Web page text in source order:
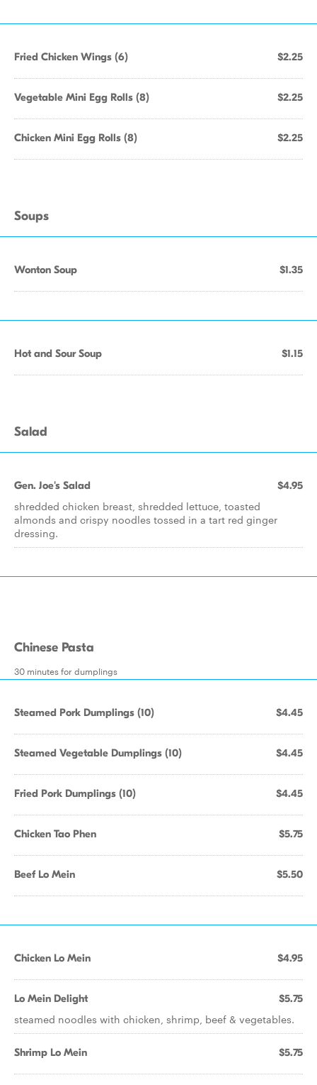
Fried Chicken Wings (6) $2.25
Vegetable Mini Egg Rolls (8) $2.25
Chicken Mini Egg Rolls (8) $2.25
Soups
Wonton Soup $1.35
Hot and Sour Soup $1.15
Salad
Gen. Joe's Salad $4.95
shredded chicken breast, shredded lettuce, toasted
almonds and crispy noodles tossed in a tart red ginger
dressing.
Chinese Pasta
30 minutes for dumplings
Steamed Pork Dumplings (10) $4.45
Steamed Vegetable Dumplings (10) $4.45
Fried Pork Dumplings (10) $4.45
Chicken Tao Phen $5.75
Beef Lo Mein $5.50
Chicken Lo Mein $4.95
Lo Mein Delight $5.75
steamed noodles with chicken, shrimp, beef & vegetables.
Shrimp Lo Mein $5.75